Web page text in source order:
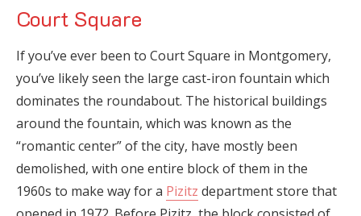
Court Square
If you’ve ever been to Court Square in Montgomery,
you’ve likely seen the large cast-iron fountain which
dominates the roundabout. The historical buildings
around the fountain, which was known as the
“romantic center” of the city, have mostly been
demolished, with one entire block of them in the
1960s to make way for a Pizitz department store that